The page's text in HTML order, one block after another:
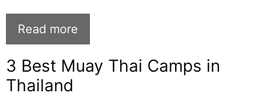
Read more
3 Best Muay Thai Camps in
Thailand